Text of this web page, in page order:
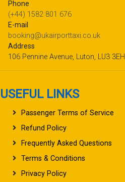
Phone
(+44) 1582 801 676
E-mail
booking@ukairporttaxi.co.uk
Address
106 Pennine Avenue, Luton, LU3 3EH
USEFUL LINKS
Passenger Terms of Service
Refund Policy
Frequently Asked Questions
Terms & Conditions
Privacy Policy